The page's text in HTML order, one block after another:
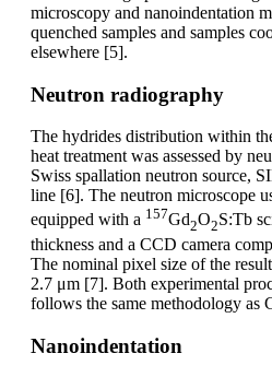
microscopy and nanoindentation
quenched samples and samples
elsewhere [5].
Neutron radiography
The hydrides distribution within
heat treatment was assessed by
Swiss spallation neutron source,
line [6]. The neutron microscope
equipped with a 157Gd2O2S:Tb
thickness and a CCD camera
The nominal pixel size of the
2.7 μm [7]. Both experimental
follows the same methodology as
Nanoindentation